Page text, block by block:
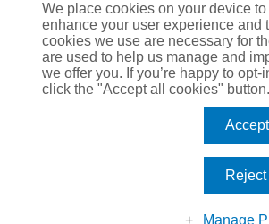
We place cookies on your device
enhance your user experience and
cookies we use are necessary for
are used to help us manage and
we offer you. If you’re happy to
click the "Accept all cookies" button.
Accept
Reject
Manage